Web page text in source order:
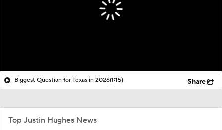
Biggest Question for Texas in 2026(1:15) Share
Top Justin Hughes News